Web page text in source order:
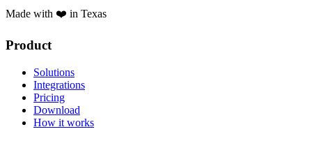
Made with ❤️ in Texas
Product
Solutions
Integrations
Pricing
Download
How it works